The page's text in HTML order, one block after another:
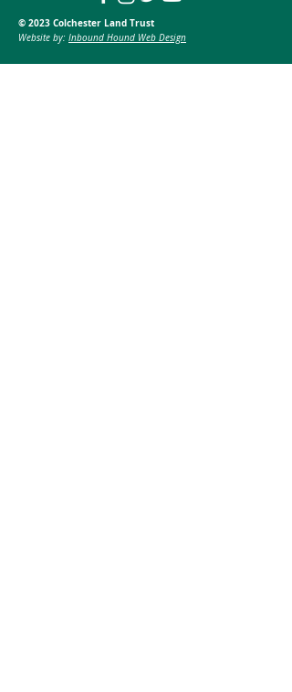
© 2023 Colchester Land Trust
Website by: Inbound Hound Web Design